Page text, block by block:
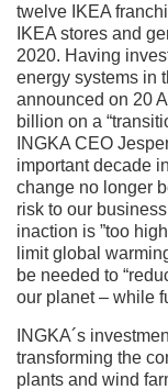
twelve IKEA
IKEA stores and
2020. Having
energy systems in
announced on 20
billion on a
INGKA CEO
important decade
change no longer
risk to our
inaction is ”too
limit global
be needed to
our planet – while
INGKA´s
transforming the
plants and wind